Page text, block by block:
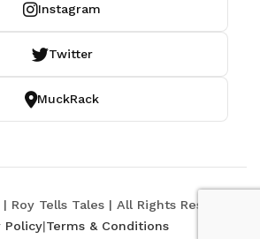
Instagram
Twitter
MuckRack
Tells Tales | All Rights Reserved
Policy|Terms & Conditions